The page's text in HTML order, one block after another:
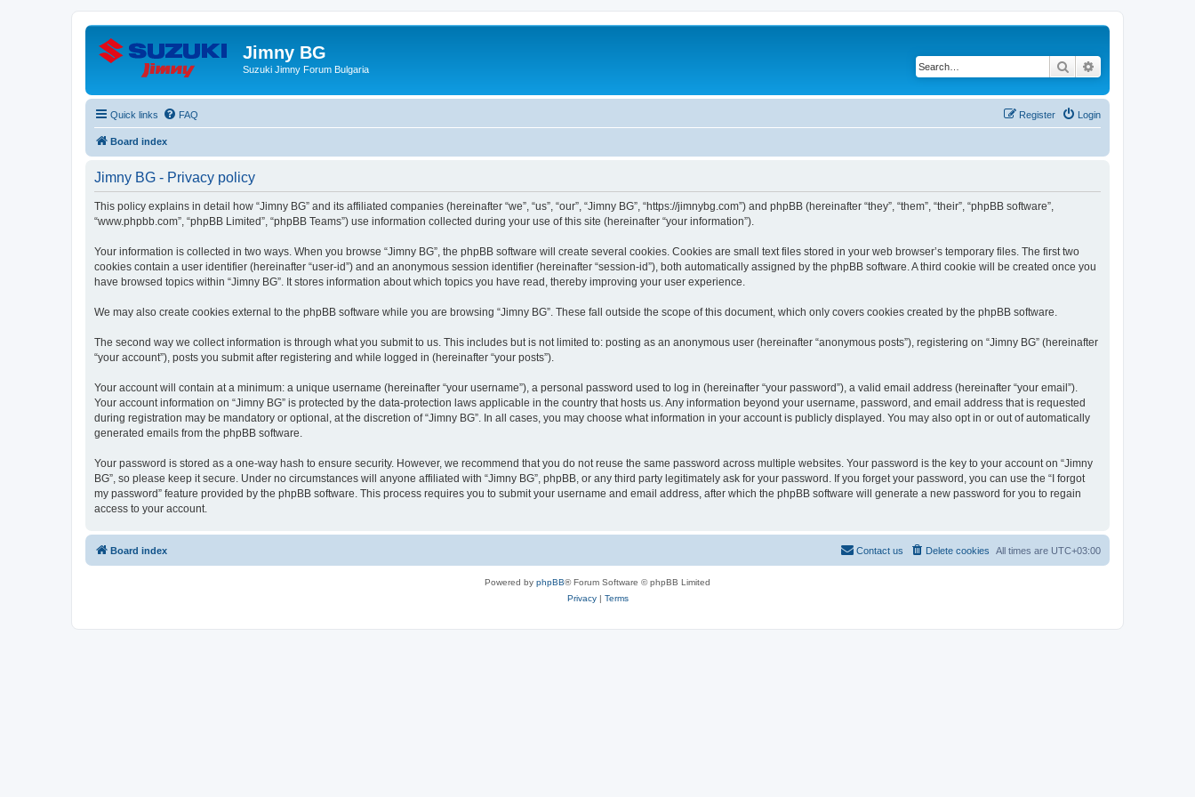
Jimny BG
Suzuki Jimny Forum Bulgaria Search
Quick links FAQ Login
Register
Board index
Jimny BG - Privacy policy
This policy explains in detail how “Jimny BG” and its affiliated companies (hereinafter “we”, “us”, “our”, “Jimny BG”, “https://jimnybg.com”) and phpBB (hereinafter “they”, “them”, “their”, “phpBB software”,
“www.phpbb.com”, “phpBB Limited”, “phpBB Teams”) use information collected during your use of this site (hereinafter “your information”).
Your information is collected in two ways. When you browse “Jimny BG”, the phpBB software will create several cookies. Cookies are small text files stored in your web browser’s temporary files. The first two
cookies contain a user identifier (hereinafter “user-id”) and an anonymous session identifier (hereinafter “session-id”), both automatically assigned by the phpBB software. A third cookie will be created once you
have browsed topics within “Jimny BG”. It stores information about which topics you have read, thereby improving your user experience.
We may also create cookies external to the phpBB software while you are browsing “Jimny BG”. These fall outside the scope of this document, which only covers cookies created by the phpBB software.
The second way we collect information is through what you submit to us. This includes but is not limited to: posting as an anonymous user (hereinafter “anonymous posts”), registering on “Jimny BG” (hereinafter
“your account”), posts you submit after registering and while logged in (hereinafter “your posts”).
Your account will contain at a minimum: a unique username (hereinafter “your username”), a personal password used to log in (hereinafter “your password”), a valid email address (hereinafter “your email”).
Your account information on “Jimny BG” is protected by the data-protection laws applicable in the country that hosts us. Any information beyond your username, password, and email address that is requested
during registration may be mandatory or optional, at the discretion of “Jimny BG”. In all cases, you may choose what information in your account is publicly displayed. You may also opt in or out of automatically
generated emails from the phpBB software.
Your password is stored as a one-way hash to ensure security. However, we recommend that you do not reuse the same password across multiple websites. Your password is the key to your account on “Jimny
BG”, so please keep it secure. Under no circumstances will anyone affiliated with “Jimny BG”, phpBB, or any third party legitimately ask for your password. If you forget your password, you can use the “I forgot
my password” feature provided by the phpBB software. This process requires you to submit your username and email address, after which the phpBB software will generate a new password for you to regain
access to your account.
Board index All times are UTC+03:00
Delete cookies
Contact us
Powered by phpBB® Forum Software © phpBB Limited
Privacy| Terms